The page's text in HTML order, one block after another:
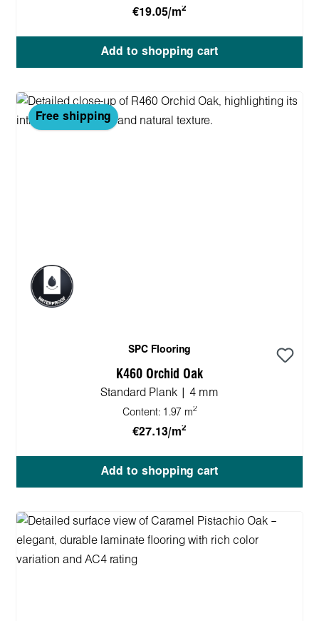
€19.05/m2
Add to shopping cart
Free shipping
SPC Flooring
K460 Orchid Oak
Standard Plank | 4 mm
Content: 1.97 m2
€27.13/m2
Add to shopping cart